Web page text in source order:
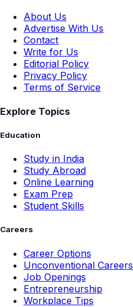
About Us
Advertise With Us
Contact
Write for Us
Editorial Policy
Privacy Policy
Terms of Service
Explore Topics
Education
Study in India
Study Abroad
Online Learning
Exam Prep
Student Skills
Careers
Career Options
Unconventional Careers
Job Openings
Entrepreneurship
Workplace Tips